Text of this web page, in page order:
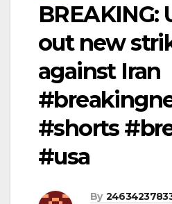
BREAKING:
out new
against Iran
#shorts
#usa
By